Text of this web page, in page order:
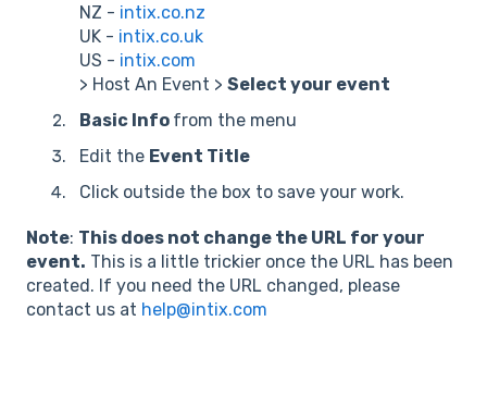
NZ - intix.co.nz
UK - intix.co.uk
US - intix.com
> Host An Event > Select your event
Basic Info from the menu
Edit the Event Title
Click outside the box to save your work.
Note: This does not change the URL for your
event. This is a little trickier once the URL has been
created. If you need the URL changed, please
contact us at help@intix.com